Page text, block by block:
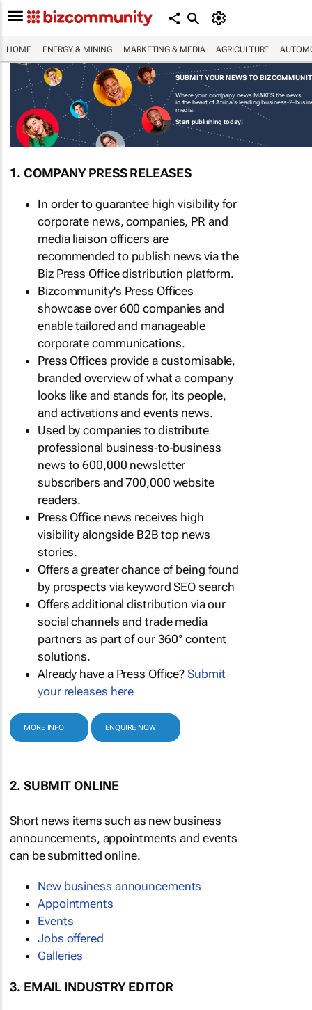
HOME ENERGY & MINING MARKETING & MEDIA AGRICULTURE
SUBMIT YOUR NEWS TO
Where your company news MAKES the news
in the heart of Africa's leading business-2-
media.
Start publishing today!
1. COMPANY PRESS RELEASES
In order to guarantee high visibility for
corporate news, companies, PR and
media liaison officers are
recommended to publish news via the
Biz Press Office distribution platform.
Bizcommunity's Press Offices
showcase over 600 companies and
enable tailored and manageable
corporate communications.
Press Offices provide a customisable,
branded overview of what a company
looks like and stands for, its people,
and activations and events news.
Used by companies to distribute
professional business-to-business
news to 600,000 newsletter
subscribers and 700,000 website
readers.
Press Office news receives high
visibility alongside B2B top news
stories.
Offers a greater chance of being found
by prospects via keyword SEO search
Offers additional distribution via our
social channels and trade media
partners as part of our 360° content
solutions.
Already have a Press Office?Submit
your releases here
MORE INFO ENQUIRE NOW
2. SUBMIT ONLINE
Short news items such as new business
announcements, appointments and events
can be submitted online.
New business announcements
Appointments
Events
Jobs offered
Galleries
3. EMAIL INDUSTRY EDITOR